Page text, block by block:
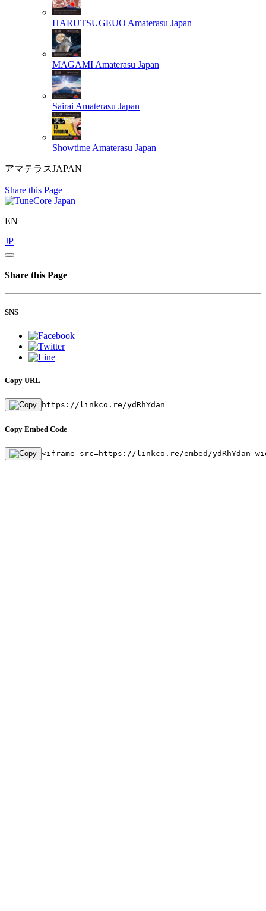
HARUTSUGEUO Amaterasu Japan
MAGAMI Amaterasu Japan
Sairai Amaterasu Japan
Showtime Amaterasu Japan
アマテラスJAPAN
Share this Page
EN
JP
Share this Page
SNS
Copy URL
https://linkco.re/ydRhYdan
Copy Embed Code
<iframe src=https://linkco.re/embed/ydRhYdan